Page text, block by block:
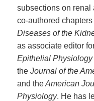
subsections on
co-authored
Diseases of the
as associate editor
Epithelial
theJournal of the
and theAmerican
Physiology. He has